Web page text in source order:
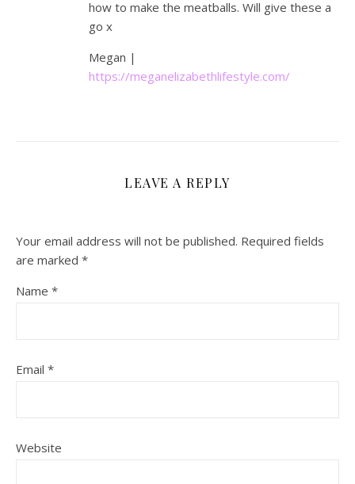
how to make the meatballs. Will give these a
go x
Megan |
https://meganelizabethlifestyle.com/
LEAVE A REPLY
Your email address will not be published. Required fields
are marked *
Name *
Email *
Website